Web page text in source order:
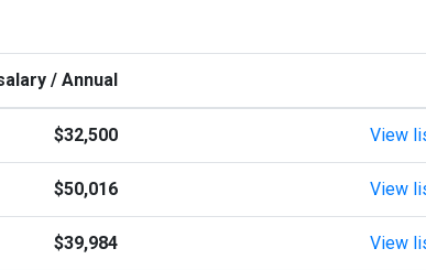
/ Annual
$32,500 View
$50,016 View
$39,984 View